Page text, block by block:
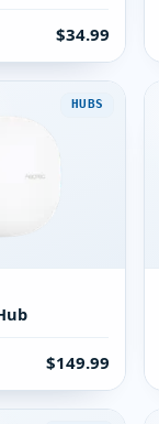
$34.99
HUBS
$149.99